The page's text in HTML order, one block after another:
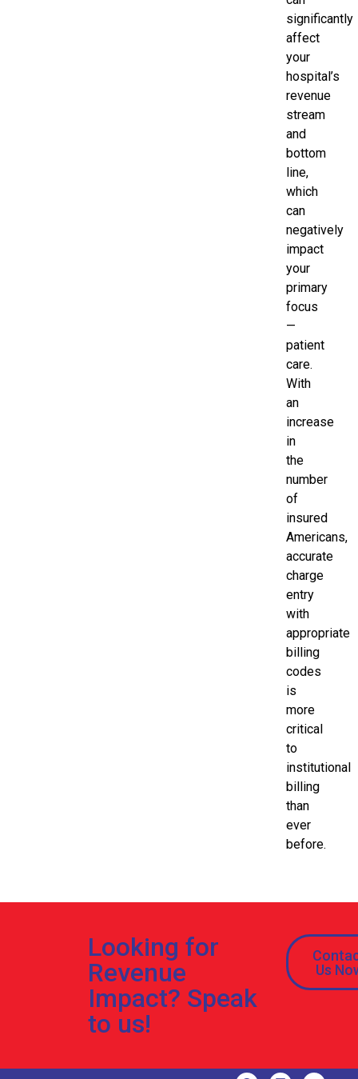
significantly
affect
your
hospital’s
revenue
stream
and
bottom
line,
which
can
negatively
impact
your
primary
focus
—
patient
care.
With
an
increase
in
the
number
of
insured
Americans,
accurate
charge
entry
with
appropriate
billing
codes
is
more
critical
to
institutional
billing
than
ever
before.
Looking for
Revenue
Impact? Speak
to us!
Us